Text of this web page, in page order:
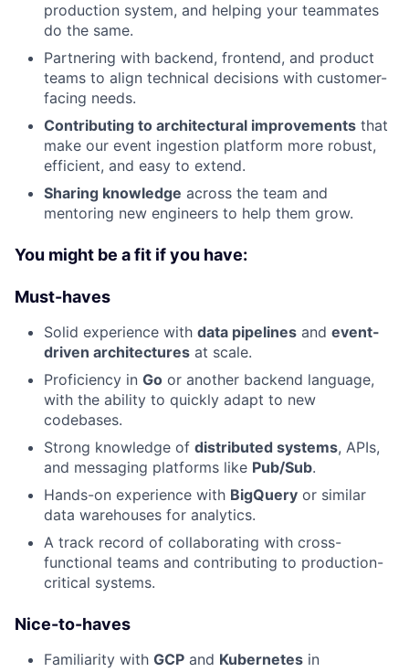
production system, and helping your teammates
do the same.
Partnering with backend, frontend, and product
teams to align technical decisions with customer-
facing needs.
Contributing to architectural improvements that
make our event ingestion platform more robust,
efficient, and easy to extend.
Sharing knowledge across the team and
mentoring new engineers to help them grow.
You might be a fit if you have:
Must-haves
Solid experience with data pipelines and event-
driven architectures at scale.
Proficiency in Go or another backend language,
with the ability to quickly adapt to new
codebases.
Strong knowledge of distributed systems, APIs,
and messaging platforms like Pub/Sub.
Hands-on experience with BigQuery or similar
data warehouses for analytics.
A track record of collaborating with cross-
functional teams and contributing to production-
critical systems.
Nice-to-haves
Familiarity with GCP and Kubernetes in